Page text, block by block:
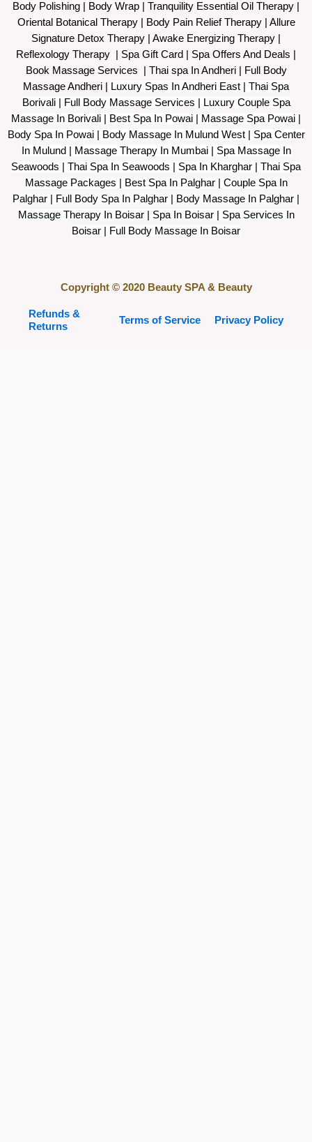
Body Polishing
Body Wrap | Tranquility Essential Oil Therapy
Oriental Botanical Therapy| Body Pain Relief Therapy| Allure
Signature Detox Therapy
Awake Energizing Therapy
Reflexology Therapy | Spa Gift Card Spa Offers And Deals
Book Massage Services | Thai spa In Andheri | Full Body
Massage Andheri
Luxury Spas In Andheri East | Thai Spa
Borivali | Full Body Massage Services | Luxury Couple Spa
Massage In Borivali | Best Spa In Powai | Massage Spa Powai |
Body Spa In Powai | Body Massage In Mulund West | Spa Center
In Mulund | Massage Therapy In Mumbai | Spa Massage In
Seawoods | Thai Spa In Seawoods | Spa In Kharghar | Thai Spa
Massage Packages | Best Spa In Palghar | Couple Spa In
Palghar | Full Body Spa In Palghar | Body Massage In Palghar |
Massage Therapy In Boisar | Spa In Boisar | Spa Services In
Boisar | Full Body Massage In Boisar
Copyright © 2020 Beauty SPA & Beauty
Refunds &
Returns
Terms of Service Privacy Policy